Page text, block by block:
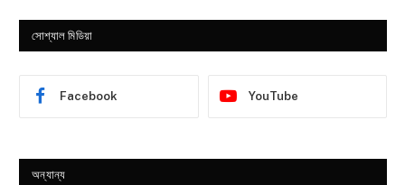
সোশ্যাল মিডিয়া
Facebook YouTube
অন্যান্য